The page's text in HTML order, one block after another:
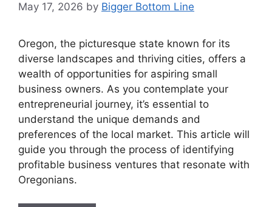
May 17, 2026 by Bigger Bottom Line
Oregon, the picturesque state known for its
diverse landscapes and thriving cities, offers a
wealth of opportunities for aspiring small
business owners. As you contemplate your
entrepreneurial journey, it’s essential to
understand the unique demands and
preferences of the local market. This article will
guide you through the process of identifying
profitable business ventures that resonate with
Oregonians.